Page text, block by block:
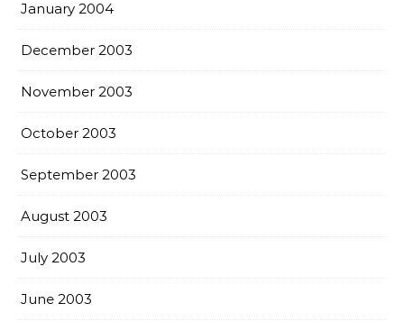
January 2004
December 2003
November 2003
October 2003
September 2003
August 2003
July 2003
June 2003